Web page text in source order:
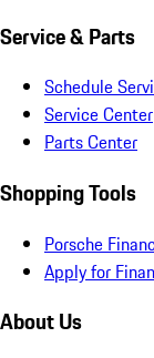
Service & Parts
Schedule
Service Center
Parts Center
Shopping Tools
Porsche
Apply for
About Us